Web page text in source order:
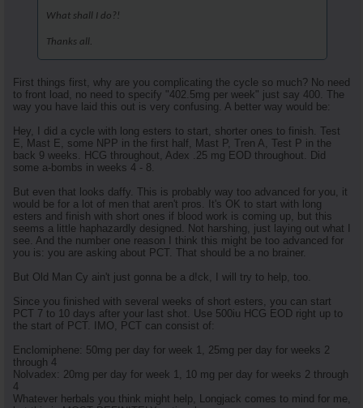
What shall I do?!
Thanks all.
First things first, why are you complicating the cycle so much? No need
to front load, no need to specify "402.5mg per week" just say 400. The
way you have laid this out is very confusing. A better way would be:
Hey, I did a cycle with long esters to start, shorter ones to finish. Test
E, Mast E, some NPP in the first half, Mast P, Tren A, Test P in the
back 9 weeks. HCG throughout, Adex .25 mg EOD throughout. Did
some a-bombs in weeks 4 - 8.
But even that looks daffy. This is probably way too advanced for you, it
would be for a lot of men that aren't pros. It's OK to start with long
esters and finish with short ones if blood work is coming up, but this
seems a little haphazardly designed. Not harshing, just laying out what I
see. And the number one reason I think this might be too advanced for
you is: you are asking about PCT. That should be a no brainer.
But Old Man Cy ain't just gonna be a d!ck, I will try to help, too.
Since you finished with several weeks of short esters, you can start
PCT 7 to 10 days after your last shot. Use 500iu HCG EOD right up to
the start of PCT. IMO, PCT can consist of:
Enclomiphene: 50mg per day for week 1, 25mg per day for weeks 2
through 4
Nolvadex: 20mg per day for week 1, 10 mg per day for weeks 2 through
4
Whatever herbals you think might help, Longjack comes to mind for me,